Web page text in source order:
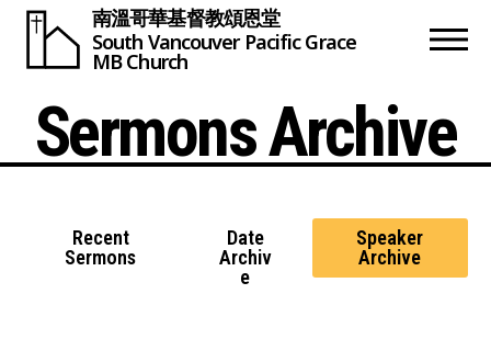
南溫哥華基督教頌恩堂
South Vancouver Pacific Grace
MB Church
Sermons Archive
Recent
Sermons
Date
Archiv
e
Speaker
Archive